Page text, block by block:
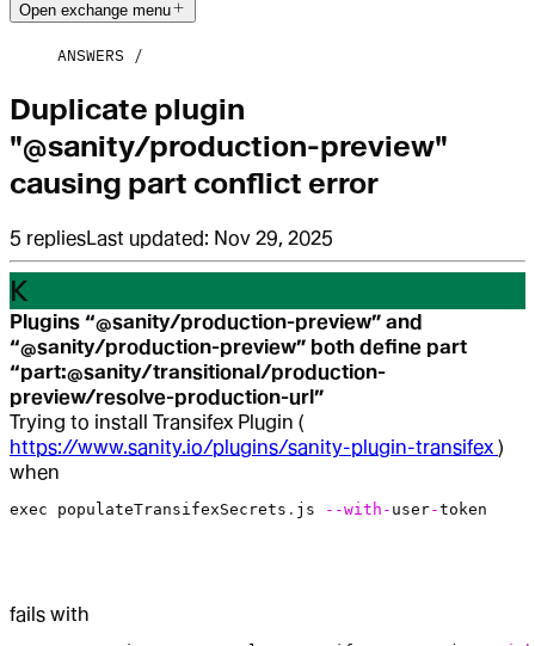
Open exchange menu
ANSWERS
Duplicate plugin
"@sanity/production-preview"
causing part conflict error
5 repliesLast updated: Nov 29, 2025
K
Plugins “@sanity/production-preview” and
“@sanity/production-preview” both define part
“part:@sanity/transitional/production-
preview/resolve-production-url”
Trying to install Transifex Plugin (
https://www.sanity.io/plugins/sanity-plugin-transifex )
when
exec populateTransifexSecrets . js --with- user-token
fails with